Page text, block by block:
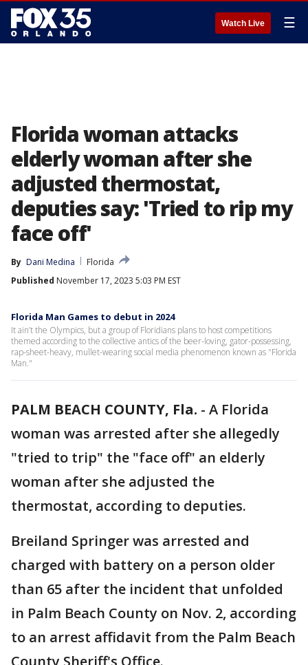
Watch Live ☰
Florida woman attacks
elderly woman after she
adjusted thermostat,
deputies say: 'Tried to rip my
face off'
By Dani Medina
Florida
Published November 17, 2023 5:03 PM EST
Florida Man Games to debut in 2024
It ain’t the Olympics, but a group of Floridians plans to host competitions
themed according to the collective antics of the beer-loving, gator-possessing,
rap-sheet-heavy, mullet-wearing social media phenomenon known as "Florida
Man."
PALM BEACH COUNTY, Fla. - A Florida
woman was arrested after she allegedly
"tried to trip" the "face off" an elderly
woman after she adjusted the
thermostat, according to deputies.
Breiland Springer was arrested and
charged with battery on a person older
than 65 after the incident that unfolded
in Palm Beach County on Nov. 2, according
to an arrest affidavit from the Palm Beach
County Sheriff's Office.